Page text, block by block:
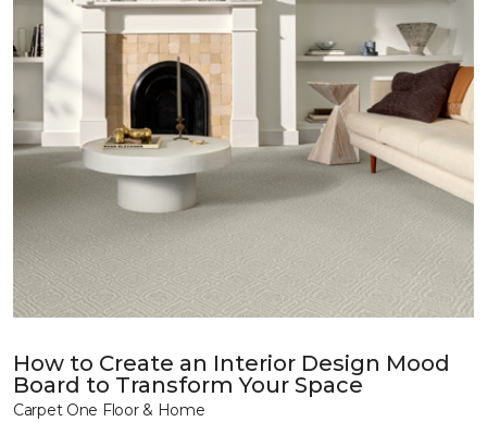
How to Create an Interior Design Mood
Board to Transform Your Space
Carpet One Floor & Home